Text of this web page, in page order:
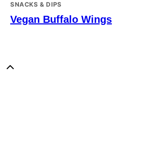
SNACKS & DIPS
Vegan Buffalo Wings
Back